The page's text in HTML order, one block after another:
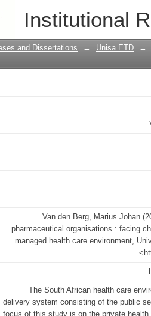
Institutional
in a managed health
and Dissertations → Unisa ETD →
Van den Berg, Marius Johan
pharmaceutical organisations : facing
managed health care environment,
The South African health care
delivery system consisting of the public
focus of this study is on the private